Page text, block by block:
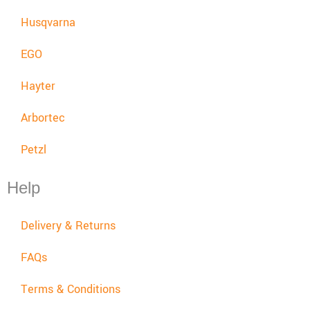
Husqvarna
EGO
Hayter
Arbortec
Petzl
Help
Delivery & Returns
FAQs
Terms & Conditions